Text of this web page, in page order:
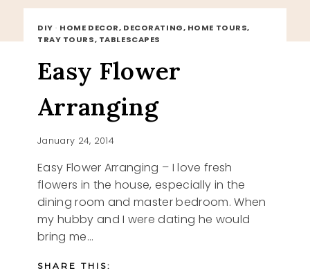
DIY · HOME DECOR, DECORATING, HOME TOURS,
TRAY TOURS, TABLESCAPES
Easy Flower
Arranging
January 24, 2014
Easy Flower Arranging – I love fresh
flowers in the house, especially in the
dining room and master bedroom. When
my hubby and I were dating he would
bring me…
SHARE THIS: